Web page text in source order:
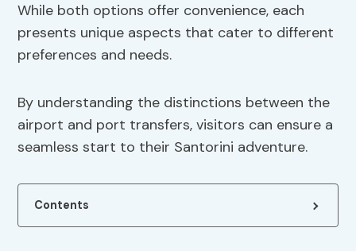
While both options offer convenience, each
presents unique aspects that cater to different
preferences and needs.
By understanding the distinctions between the
airport and port transfers, visitors can ensure a
seamless start to their Santorini adventure.
Contents